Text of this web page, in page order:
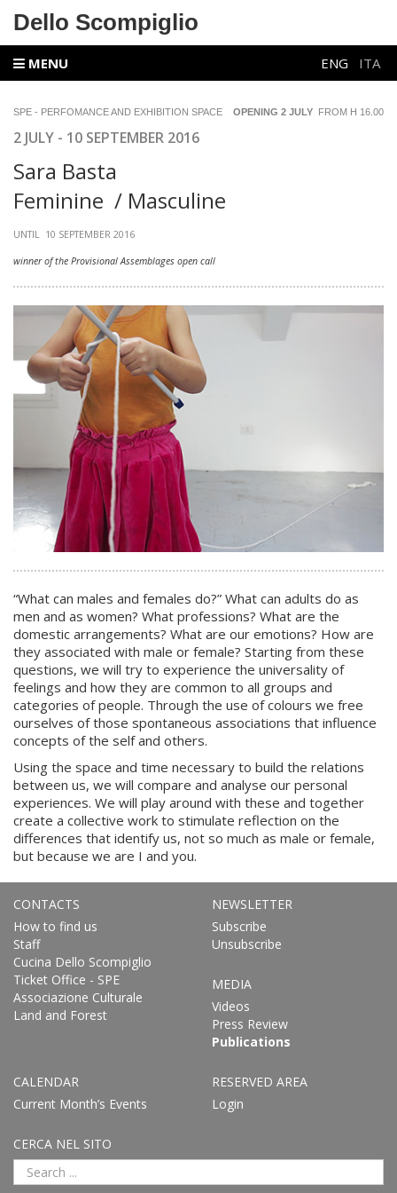
Dello Scompiglio
MENU ENG ITA
SPE - PERFOMANCE AND EXHIBITION SPACE OPENING 2 JULY FROM H 16.00
2 JULY - 10 SEPTEMBER 2016
Sara Basta
Feminine / Masculine
UNTIL 10 SEPTEMBER 2016
winner of the Provisional Assemblages open call
“What can males and females do?” What can adults do as
men and as women? What professions? What are the
domestic arrangements? What are our emotions? How are
they associated with male or female? Starting from these
questions, we will try to experience the universality of
feelings and how they are common to all groups and
categories of people. Through the use of colours we free
ourselves of those spontaneous associations that influence
concepts of the self and others.
Using the space and time necessary to build the relations
between us, we will compare and analyse our personal
experiences. We will play around with these and together
create a collective work to stimulate reflection on the
differences that identify us, not so much as male or female,
but because we are I and you.
CONTACTS
How to find us
Staff
Cucina Dello Scompiglio
Ticket Office - SPE
Associazione Culturale
Land and Forest
NEWSLETTER
Subscribe
Unsubscribe
MEDIA
Videos
Press Review
Publications
CALENDAR
Current Month’s Events
RESERVED AREA
Login
CERCA NEL SITO